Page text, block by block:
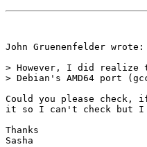
John Gruenenfelder wrote:
> However, I did realize
> Debian's AMD64 port
Could you please
it so I can't check but I
Thanks
Sasha